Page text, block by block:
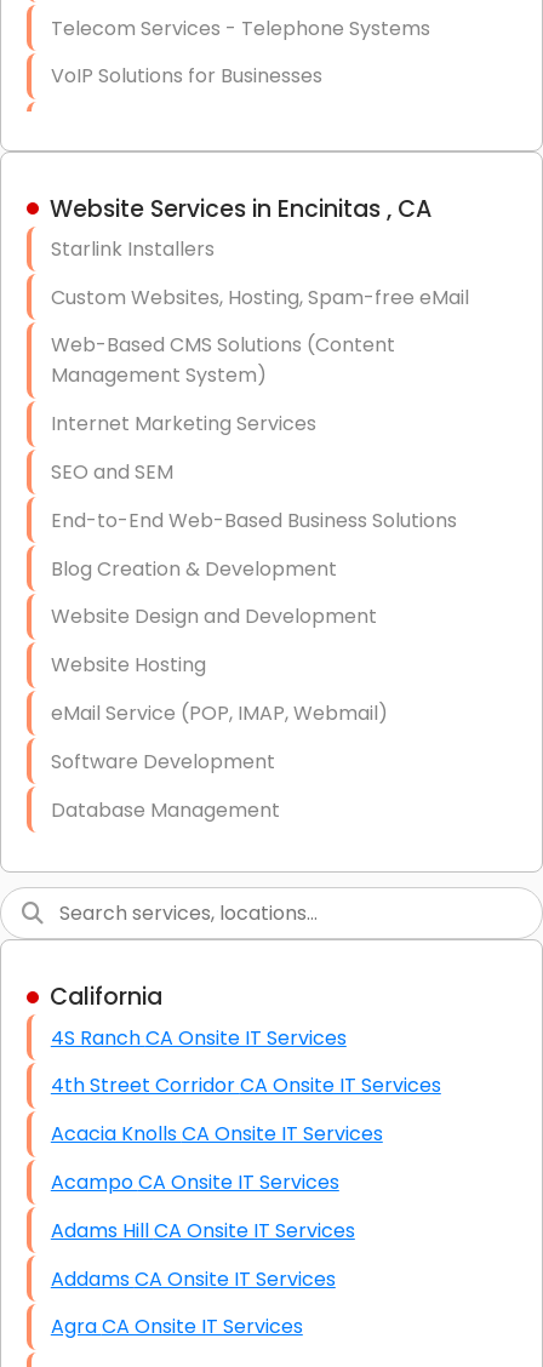
Telecom Services - Telephone Systems
VoIP Solutions for Businesses
Hardware & Software Purchasing
Data Recovery (complex)
Exchange Server Configuration
VPN Set-Up and Configuration
Access Control Systems
Security Cameras Installation
IT Consulting
End-to-End Business IT Services
Starlink Business Installation
Website Services in Encinitas , CA
Starlink Installers
Custom Websites, Hosting, Spam-free eMail
Web-Based CMS Solutions (Content
Management System)
Internet Marketing Services
SEO and SEM
End-to-End Web-Based Business Solutions
Blog Creation & Development
Website Design and Development
Website Hosting
eMail Service (POP, IMAP, Webmail)
Software Development
Database Management
Graphic Design
High End Linux Servers
High End Windows Servers
Starlink Installation Services
California
4S Ranch CA Onsite IT Services
4th Street Corridor CA Onsite IT Services
Acacia Knolls CA Onsite IT Services
Acampo CA Onsite IT Services
Adams Hill CA Onsite IT Services
Addams CA Onsite IT Services
Agra CA Onsite IT Services